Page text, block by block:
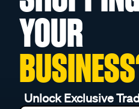
YOUR
Unlock Exclusive